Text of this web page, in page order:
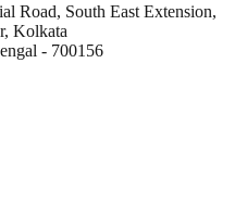
Road, South East Extension,
Kolkata
- 700156